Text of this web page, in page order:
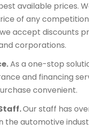
available prices.
of any
accept discounts
corporations.
As a one-stop
and financing
convenient.
Our staff has
the automotive